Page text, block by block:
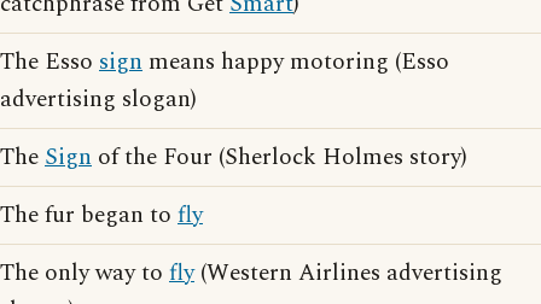
The Esso sign means happy motoring (Esso
advertising slogan)
TheSign of the Four (Sherlock Holmes story)
The fur began to fly
The only way to fly(Western Airlines advertising